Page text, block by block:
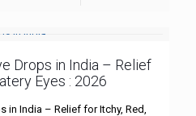
Drops in India – Relief
Eyes : 2026
in India – Relief for Itchy, Red,